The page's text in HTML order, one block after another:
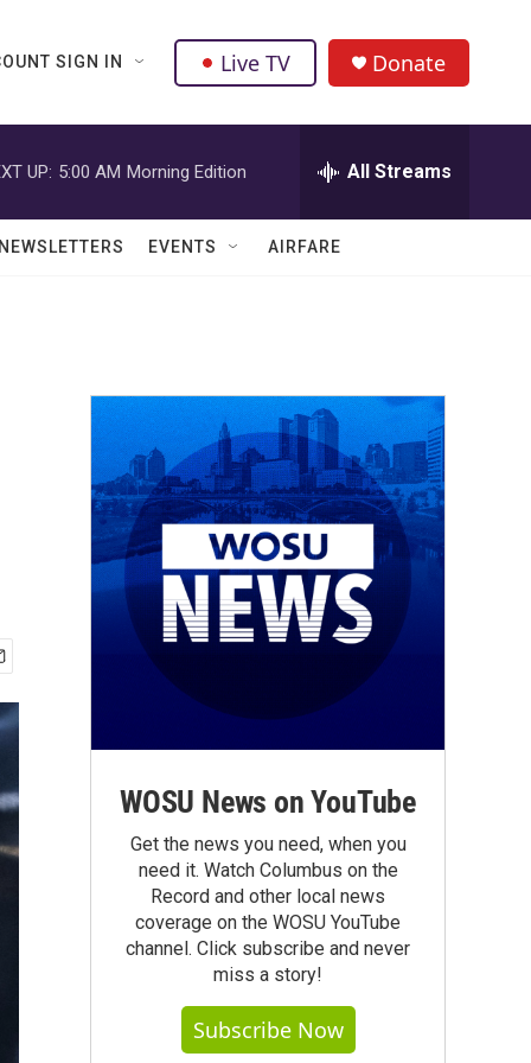
SIGN IN Live TV Donate
UP: 5:00 AM Morning Edition All Streams
EVENTS AIRFARE
WOSU News on YouTube
Get the news you need, when you
need it. Watch Columbus on the
Record and other local news
coverage on the WOSU YouTube
channel. Click subscribe and never
miss a story!
Subscribe Now